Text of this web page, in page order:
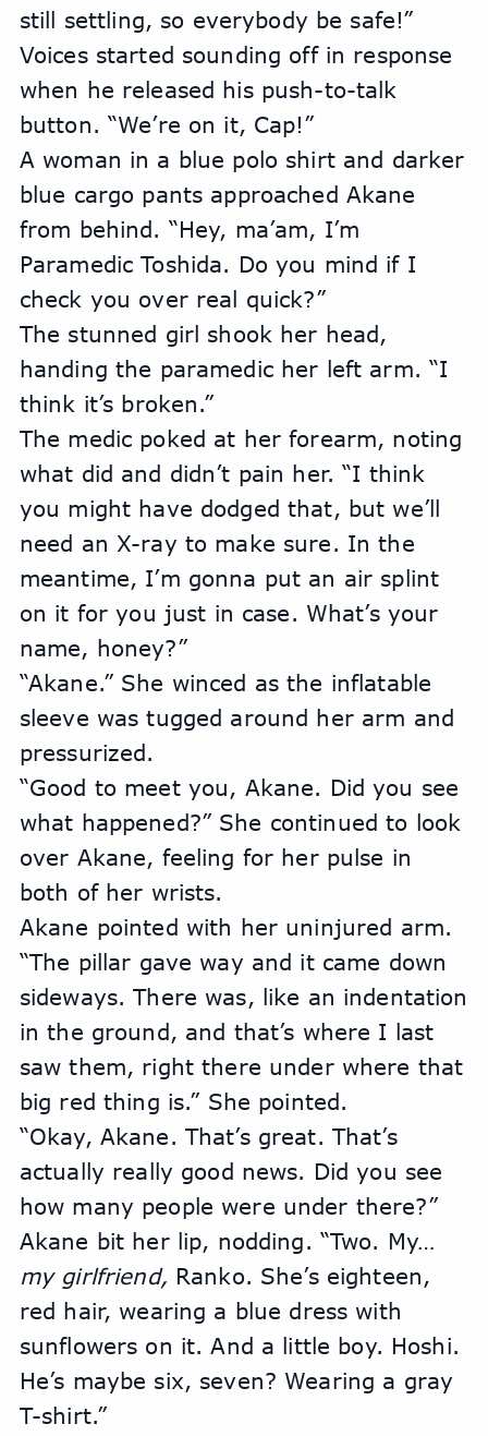
still settling, so everybody be safe!”
Voices started sounding off in response
when he released his push-to-talk
button. “We’re on it, Cap!”
A woman in a blue polo shirt and darker
blue cargo pants approached Akane
from behind. “Hey, ma’am, I’m
Paramedic Toshida. Do you mind if I
check you over real quick?”
The stunned girl shook her head,
handing the paramedic her left arm. “I
think it’s broken.”
The medic poked at her forearm, noting
what did and didn’t pain her. “I think
you might have dodged that, but we’ll
need an X-ray to make sure. In the
meantime, I’m gonna put an air splint
on it for you just in case. What’s your
name, honey?”
“Akane.” She winced as the inflatable
sleeve was tugged around her arm and
pressurized.
“Good to meet you, Akane. Did you see
what happened?” She continued to look
over Akane, feeling for her pulse in
both of her wrists.
Akane pointed with her uninjured arm.
“The pillar gave way and it came down
sideways. There was, like an indentation
in the ground, and that’s where I last
saw them, right there under where that
big red thing is.” She pointed.
“Okay, Akane. That’s great. That’s
actually really good news. Did you see
how many people were under there?”
my girlfriend, Ranko. She’s eighteen,
red hair, wearing a blue dress with
sunflowers on it. And a little boy. Hoshi.
He’s maybe six, seven? Wearing a gray
T-shirt.”